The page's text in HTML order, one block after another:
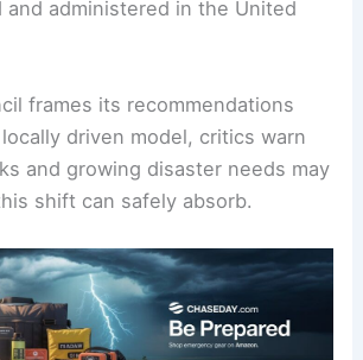
administered in the United
frames its recommendations
driven model, critics warn
and growing disaster needs may
shift can safely absorb.